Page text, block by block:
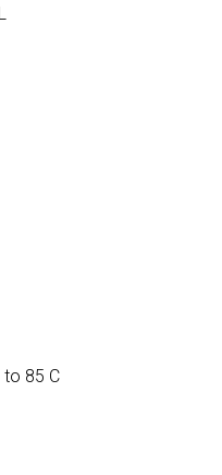
to 85 C